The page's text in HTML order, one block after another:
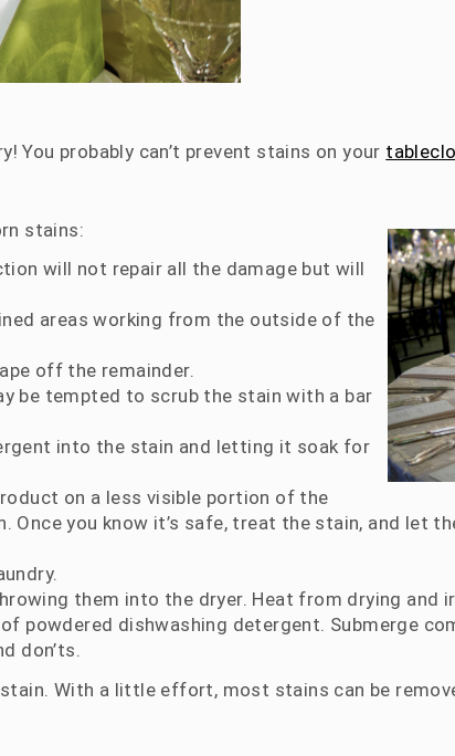
You probably can’t prevent stains on your
stains:
will not repair all the damage but will
areas working from the outside of the
off the remainder.
be tempted to scrub the stain with a bar
into the stain and letting it soak for
on a less visible portion of the
Once you know it’s safe, treat the stain, and let
them into the dryer. Heat from drying and
powdered dishwashing detergent. Submerge
don’ts.
With a little effort, most stains can be